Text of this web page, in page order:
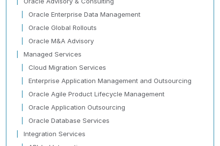
Oracle Enterprise Data Management
Oracle Global Rollouts
Oracle M&A Advisory
Managed Services
Cloud Migration Services
Enterprise Application Management and Outsourcing
Oracle Agile Product Lifecycle Management
Oracle Application Outsourcing
Oracle Database Services
Integration Services